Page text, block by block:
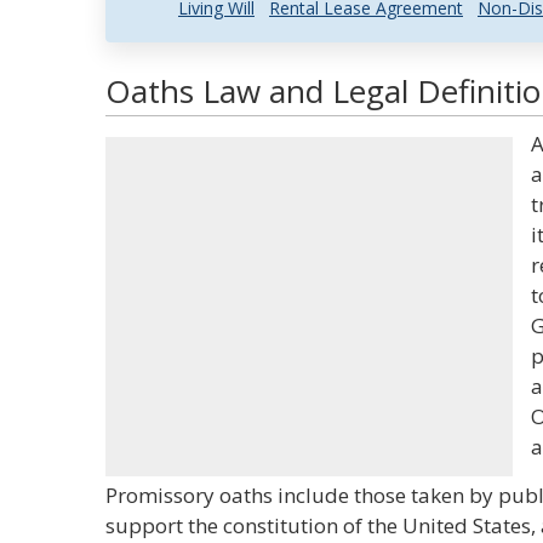
Living Will Rental Lease Agreement Non-
Oaths Law and Legal
Promissory oaths include those taken by
support the constitution of the United